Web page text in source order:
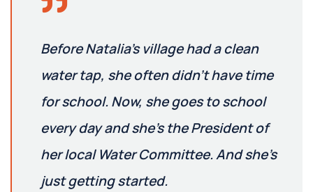
Before Natalia’s village had a clean
water tap, she often didn’t have time
for school. Now, she goes to school
every day and she’s the President of
her local Water Committee. And she’s
just getting started.